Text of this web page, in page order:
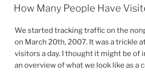
ON
How Many People Have
We started tracking traffic on the
on March 20th, 2007. It was a trickle
visitors a day. I thought it might be of
an overview of what we look like as a